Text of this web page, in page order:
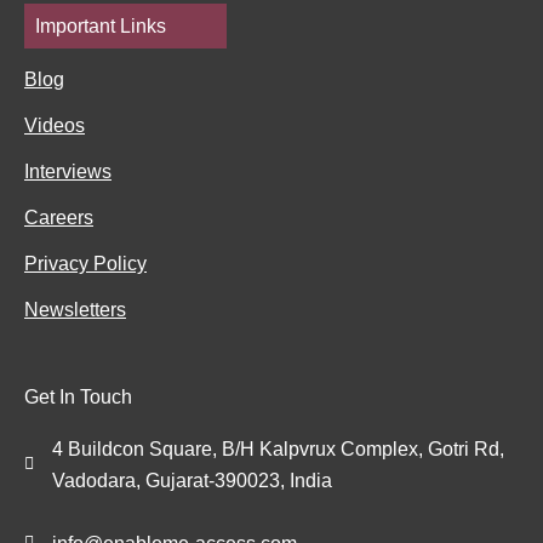
Important Links
Blog
Videos
Interviews
Careers
Privacy Policy
Newsletters
Get In Touch
4 Buildcon Square, B/H Kalpvrux Complex, Gotri Rd,
Vadodara, Gujarat-390023, India